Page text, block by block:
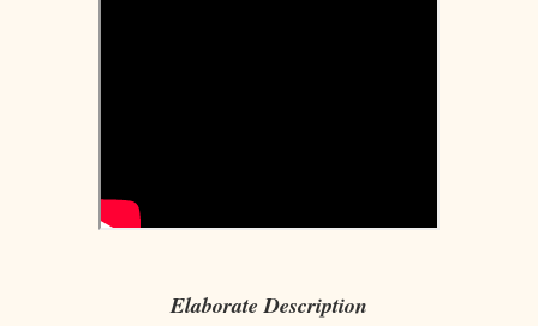
Elaborate Description